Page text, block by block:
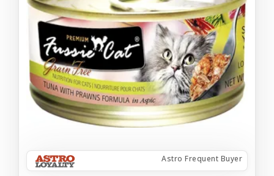
Astro Frequent Buyer